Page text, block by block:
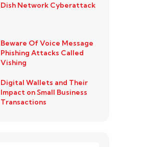
Dish Network Cyberattack
Beware Of Voice Message
Phishing Attacks Called
Vishing
Digital Wallets and Their
Impact on Small Business
Transactions